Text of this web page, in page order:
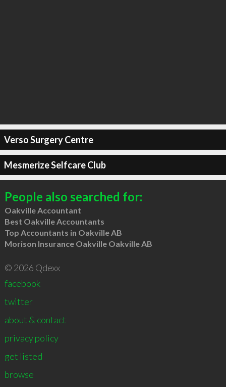
Verso Surgery Centre
Mesmerize Selfcare Club
People also searched for:
Oakville Accountant
Best Oakville Accountants
Top Accountants in Oakville AB
Morison Insurance Oakville Oakville AB
© 2026 Qdexx
facebook
twitter
about & contact
privacy policy
get listed
browse